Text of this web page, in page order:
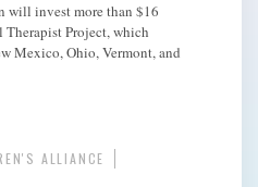
will invest more than $16
Project, which
Mexico, Ohio, Vermont, and
ALLIANCE